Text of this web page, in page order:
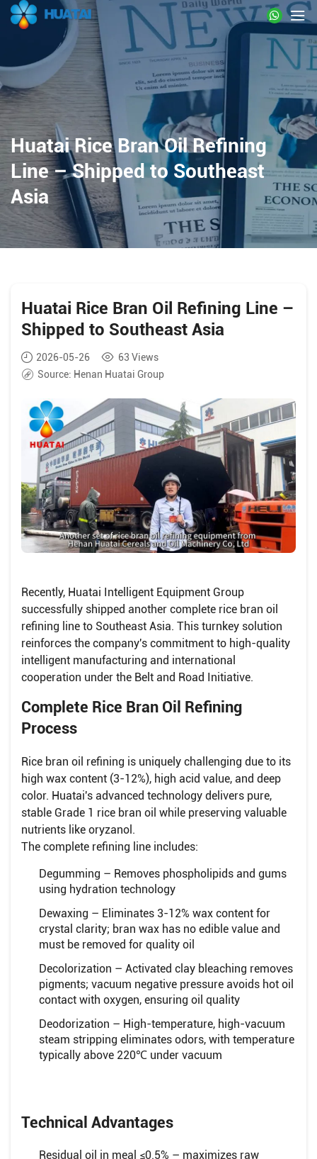
Huatai Rice Bran Oil Refining
Line – Shipped to Southeast
Asia
Huatai Rice Bran Oil Refining Line –
Shipped to Southeast Asia
2026-05-26 63 Views
Source: Henan Huatai Group
Recently, Huatai Intelligent Equipment Group
successfully shipped another complete rice bran oil
refining line to Southeast Asia. This turnkey solution
reinforces the company's commitment to high-quality
intelligent manufacturing and international
cooperation under the Belt and Road Initiative.
Complete Rice Bran Oil Refining
Process
Rice bran oil refining is uniquely challenging due to its
high wax content (3-12%), high acid value, and deep
color. Huatai's advanced technology delivers pure,
stable Grade 1 rice bran oil while preserving valuable
nutrients like oryzanol.
The complete refining line includes:
Degumming – Removes phospholipids and gums
using hydration technology
Dewaxing – Eliminates 3-12% wax content for
crystal clarity; bran wax has no edible value and
must be removed for quality oil
Decolorization – Activated clay bleaching removes
pigments; vacuum negative pressure avoids hot oil
contact with oxygen, ensuring oil quality
Deodorization – High-temperature, high-vacuum
steam stripping eliminates odors, with temperature
typically above 220℃ under vacuum
Technical Advantages
Residual oil in meal ≤0.5% – maximizes raw